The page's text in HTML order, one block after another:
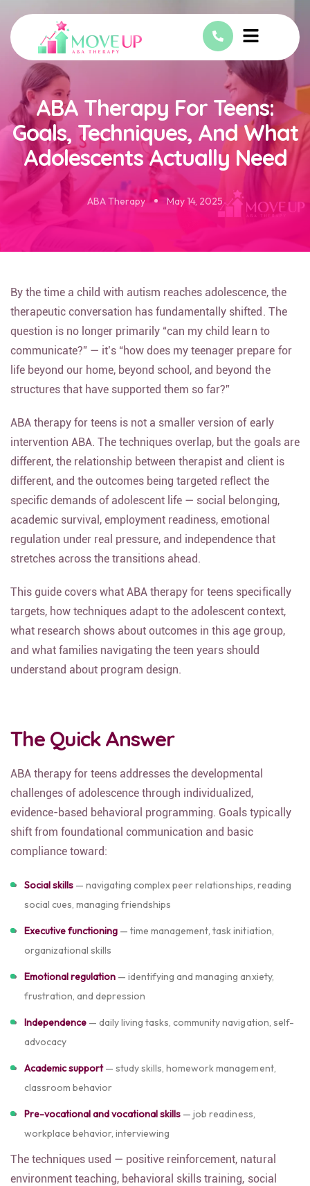
ABA Therapy For Teens:
Goals, Techniques, And What
Adolescents Actually Need
ABA Therapy May 14, 2025
By the time a child with autism reaches adolescence, the
therapeutic conversation has fundamentally shifted. The
question is no longer primarily “can my child learn to
communicate?” — it’s “how does my teenager prepare for
life beyond our home, beyond school, and beyond the
structures that have supported them so far?”
ABA therapy for teens is not a smaller version of early
intervention ABA. The techniques overlap, but the goals are
different, the relationship between therapist and client is
different, and the outcomes being targeted reflect the
specific demands of adolescent life — social belonging,
academic survival, employment readiness, emotional
regulation under real pressure, and independence that
stretches across the transitions ahead.
This guide covers what ABA therapy for teens specifically
targets, how techniques adapt to the adolescent context,
what research shows about outcomes in this age group,
and what families navigating the teen years should
understand about program design.
The Quick Answer
ABA therapy for teens addresses the developmental
challenges of adolescence through individualized,
evidence-based behavioral programming. Goals typically
shift from foundational communication and basic
compliance toward:
Social skills — navigating complex peer relationships, reading
social cues, managing friendships
Executive functioning — time management, task initiation,
organizational skills
Emotional regulation — identifying and managing anxiety,
frustration, and depression
Independence — daily living tasks, community navigation, self-
advocacy
Academic support— study skills, homework management,
classroom behavior
Pre-vocational and vocational skills — job readiness,
workplace behavior, interviewing
The techniques used — positive reinforcement, natural
environment teaching, behavioral skills training, social